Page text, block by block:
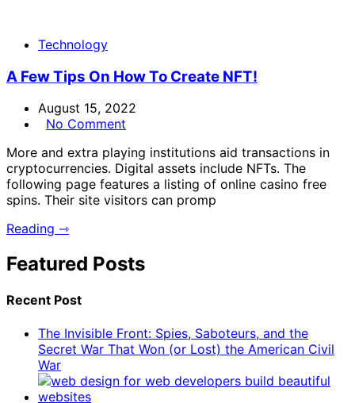
Technology
A Few Tips On How To Create NFT!
August 15, 2022
No Comment
More and extra playing institutions aid transactions in
cryptocurrencies. Digital assets include NFTs. The
following page features a listing of online casino free
spins. Their site visitors can promp
Reading ⇾
Featured Posts
Recent Post
The Invisible Front: Spies, Saboteurs, and the
Secret War That Won (or Lost) the American Civil
War